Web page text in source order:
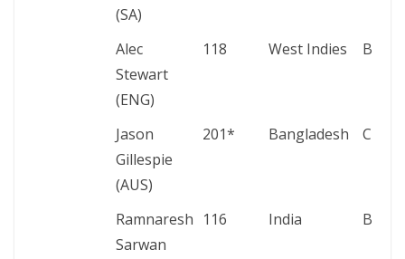
(SA)
Alec
Stewart
(ENG)
118 West Indies
Jason
Gillespie
(AUS)
201* Bangladesh
Ramnaresh
Sarwan
116 India